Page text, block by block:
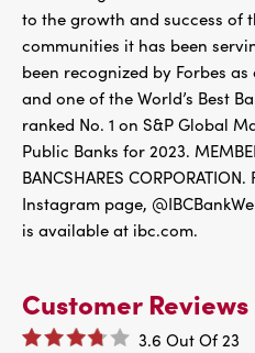
to the growth and success of
communities it has been
been recognized by Forbes as
and one of the World’s Best
ranked No. 1 on S&P Global
Public Banks for 2023.
BANCSHARES
Instagram page,
is available at ibc.com.
Customer Reviews
3.6 Out Of 23